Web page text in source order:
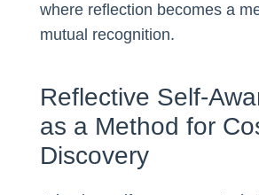
where reflection becomes a
mutual recognition.
Reflective Self-
as a Method for
Discovery